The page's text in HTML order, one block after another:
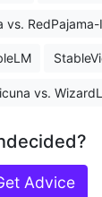
vs. RedPajama-
vs.
Advice